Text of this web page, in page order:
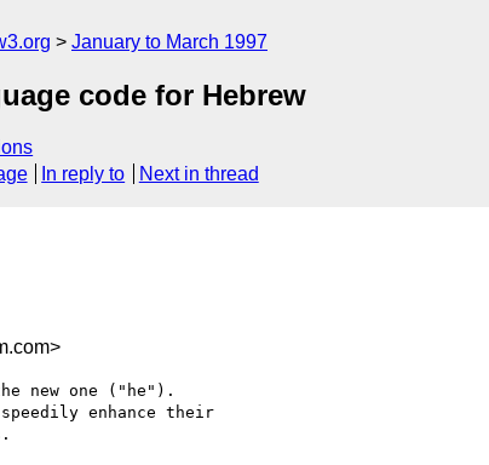
January to March 1997
code for Hebrew
In reply to Next in thread
new one ("he").
enhance their